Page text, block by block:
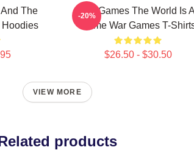
The
Hoodies
WarGames The World Is A
Game War Games T-
$26.50 - $30.50
-20%
VIEW MORE
products